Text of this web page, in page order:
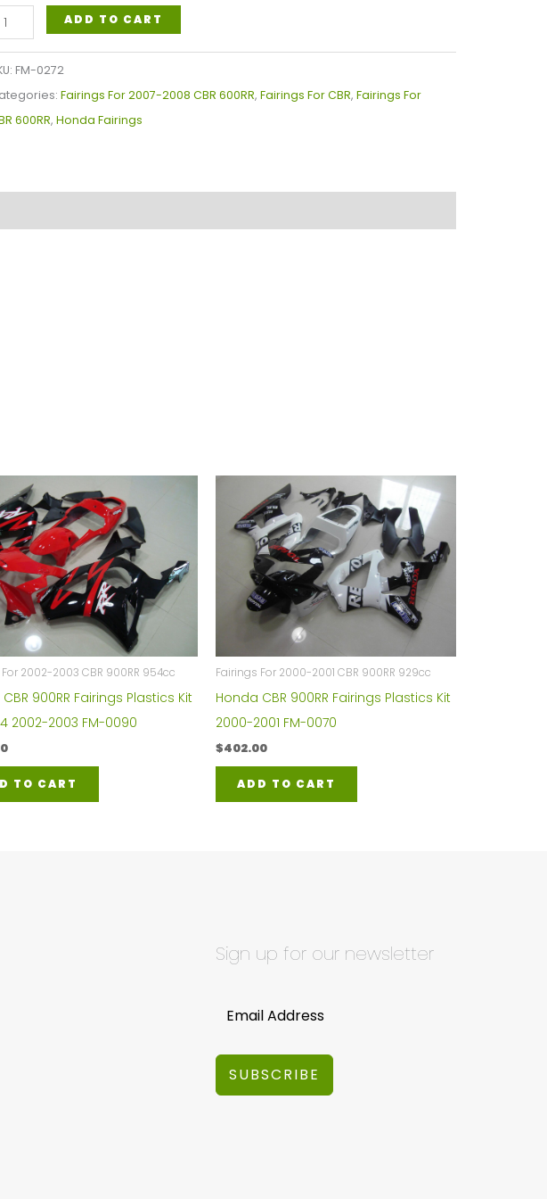
ADD TO CART
FM-0272
Fairings For 2007-2008 CBR 600RR, Fairings For CBR, Fairings For
600RR, Honda Fairings
2002-2003 CBR 900RR 954cc
900RR Fairings Plastics Kit
2002-2003 FM-0090
TO CART
Fairings For 2000-2001 CBR 900RR 929cc
Honda CBR 900RR Fairings Plastics Kit
2000-2001 FM-0070
$402.00
ADD TO CART
Sign up for our newsletter
SUBSCRIBE